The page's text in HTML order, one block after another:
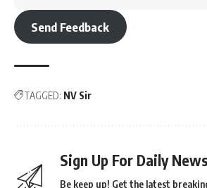
Send Feedback
TAGGED: NV Sir
Sign Up For Daily
Be keep up! Get the latest